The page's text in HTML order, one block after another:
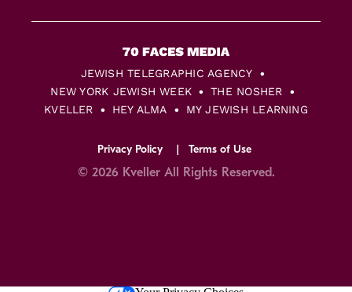
JEWISH TELEGRAPHIC AGENCY
NEW YORK JEWISH WEEK
THE NOSHER
KVELLER
HEY ALMA MY JEWISH LEARNING
Privacy Policy Terms of Use
© 2026 Kveller All Rights Reserved.